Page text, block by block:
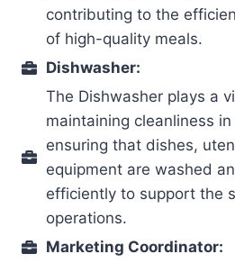
contributing to the
of high-quality meals.
Dishwasher:
The Dishwasher plays a
maintaining cleanliness
ensuring that dishes,
equipment are washed
efficiently to support the
operations.
Marketing Coordinator: